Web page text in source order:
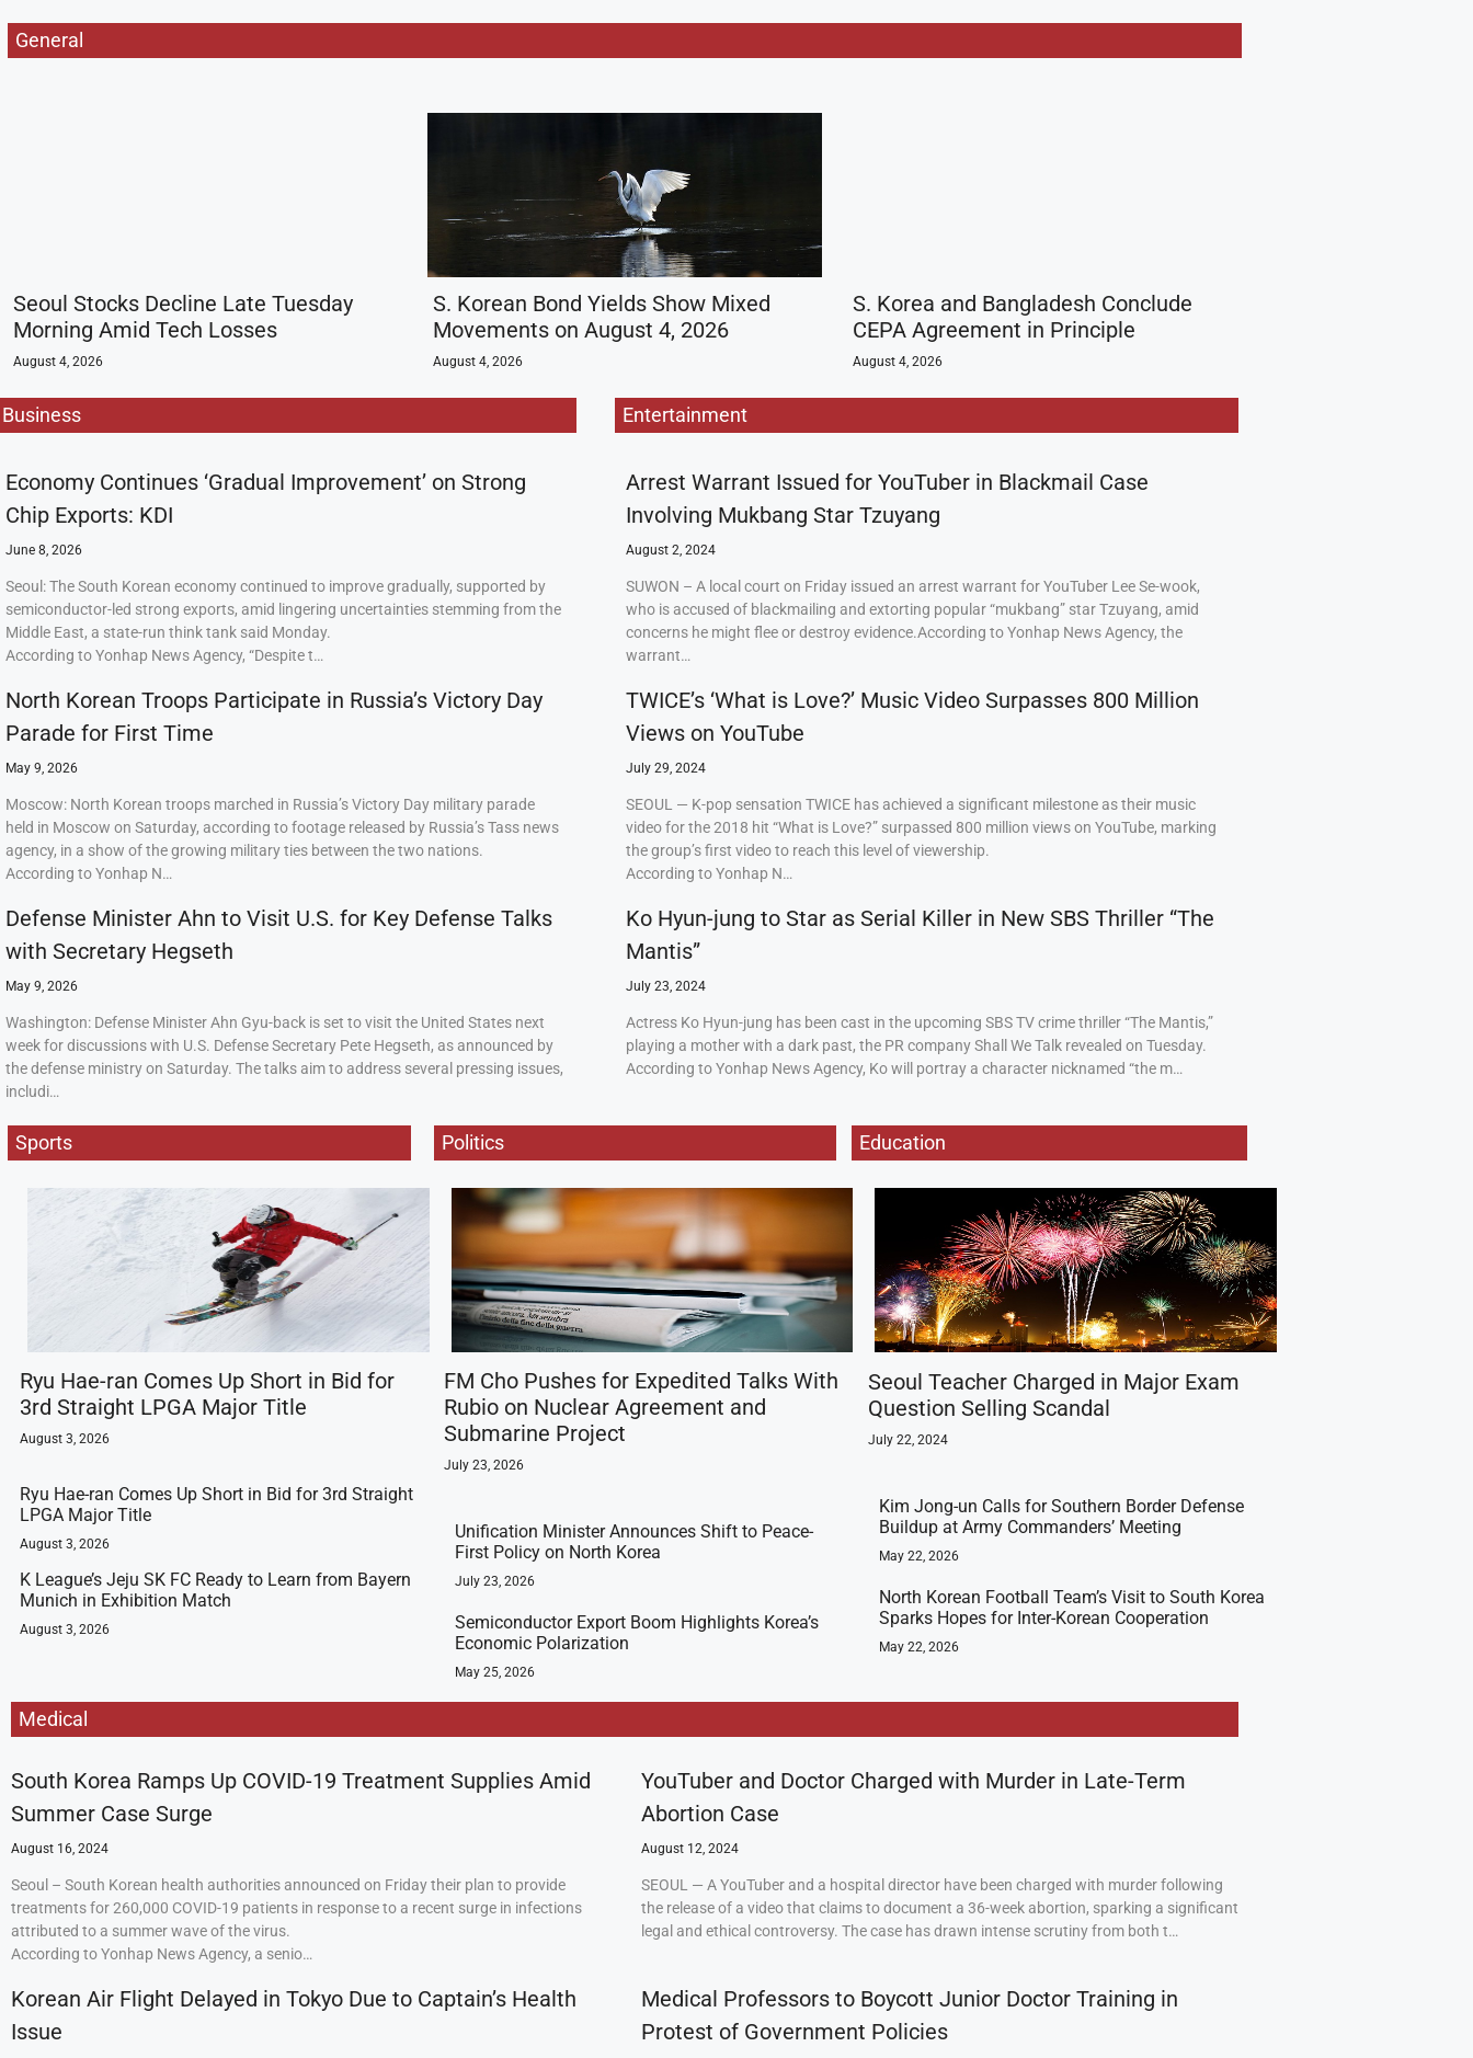
General
Seoul Stocks Decline Late Tuesday
Morning Amid Tech Losses
August 4, 2026
S. Korean Bond Yields Show Mixed
Movements on August 4, 2026
August 4, 2026
S. Korea and Bangladesh Conclude
CEPA Agreement in Principle
August 4, 2026
Business
Economy Continues ‘Gradual Improvement’ on Strong
Chip Exports: KDI
June 8, 2026
Seoul: The South Korean economy continued to improve gradually, supported by
semiconductor-led strong exports, amid lingering uncertainties stemming from the
Middle East, a state-run think tank said Monday.
According to Yonhap News Agency, “Despite t…
North Korean Troops Participate in Russia’s Victory Day
Parade for First Time
May 9, 2026
Moscow: North Korean troops marched in Russia’s Victory Day military parade
held in Moscow on Saturday, according to footage released by Russia’s Tass news
agency, in a show of the growing military ties between the two nations.
According to Yonhap N…
Defense Minister Ahn to Visit U.S. for Key Defense Talks
with Secretary Hegseth
May 9, 2026
Washington: Defense Minister Ahn Gyu-back is set to visit the United States next
week for discussions with U.S. Defense Secretary Pete Hegseth, as announced by
the defense ministry on Saturday. The talks aim to address several pressing issues,
includi…
Entertainment
Arrest Warrant Issued for YouTuber in Blackmail Case
Involving Mukbang Star Tzuyang
August 2, 2024
SUWON – A local court on Friday issued an arrest warrant for YouTuber Lee Se-wook,
who is accused of blackmailing and extorting popular “mukbang” star Tzuyang, amid
concerns he might flee or destroy evidence.According to Yonhap News Agency, the
warrant…
TWICE’s ‘What is Love?’ Music Video Surpasses 800 Million
Views on YouTube
July 29, 2024
SEOUL — K-pop sensation TWICE has achieved a significant milestone as their music
video for the 2018 hit “What is Love?” surpassed 800 million views on YouTube, marking
the group’s first video to reach this level of viewership.
According to Yonhap N…
Ko Hyun-jung to Star as Serial Killer in New SBS Thriller “The
Mantis”
July 23, 2024
Actress Ko Hyun-jung has been cast in the upcoming SBS TV crime thriller “The Mantis,”
playing a mother with a dark past, the PR company Shall We Talk revealed on Tuesday.
According to Yonhap News Agency, Ko will portray a character nicknamed “the m…
Sports Politics Education
Ryu Hae-ran Comes Up Short in Bid for
3rd Straight LPGA Major Title
August 3, 2026
Ryu Hae-ran Comes Up Short in Bid for 3rd Straight
LPGA Major Title
August 3, 2026
K League’s Jeju SK FC Ready to Learn from Bayern
Munich in Exhibition Match
August 3, 2026
FM Cho Pushes for Expedited Talks With
Rubio on Nuclear Agreement and
Submarine Project
July 23, 2026
Unification Minister Announces Shift to Peace-
First Policy on North Korea
July 23, 2026
Semiconductor Export Boom Highlights Korea’s
Economic Polarization
May 25, 2026
Seoul Teacher Charged in Major Exam
Question Selling Scandal
July 22, 2024
Kim Jong-un Calls for Southern Border Defense
Buildup at Army Commanders’ Meeting
May 22, 2026
North Korean Football Team’s Visit to South Korea
Sparks Hopes for Inter-Korean Cooperation
May 22, 2026
Medical
South Korea Ramps Up COVID-19 Treatment Supplies Amid
Summer Case Surge
August 16, 2024
Seoul – South Korean health authorities announced on Friday their plan to provide
treatments for 260,000 COVID-19 patients in response to a recent surge in infections
attributed to a summer wave of the virus.
According to Yonhap News Agency, a senio…
YouTuber and Doctor Charged with Murder in Late-Term
Abortion Case
August 12, 2024
SEOUL — A YouTuber and a hospital director have been charged with murder following
the release of a video that claims to document a 36-week abortion, sparking a significant
legal and ethical controversy. The case has drawn intense scrutiny from both t…
Korean Air Flight Delayed in Tokyo Due to Captain’s Health
Issue
Medical Professors to Boycott Junior Doctor Training in
Protest of Government Policies